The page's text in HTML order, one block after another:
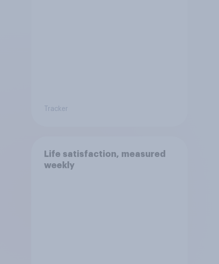
Tracker
Life satisfaction, measured
weekly